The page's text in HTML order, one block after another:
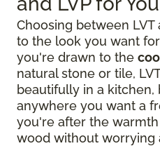
Choosing between LVT
to the look you want
you're drawn to the
natural stone or tile,
beautifully in a kitchen,
anywhere you want a
you're after the
wood without worrying